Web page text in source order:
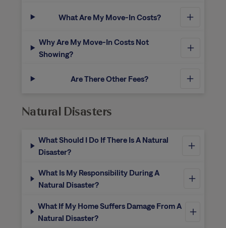
What Are My Move-In Costs?
Why Are My Move-In Costs Not
Showing?
Are There Other Fees?
Natural Disasters
What Should I Do If There Is A Natural
Disaster?
What Is My Responsibility During A
Natural Disaster?
What If My Home Suffers Damage From A
Natural Disaster?